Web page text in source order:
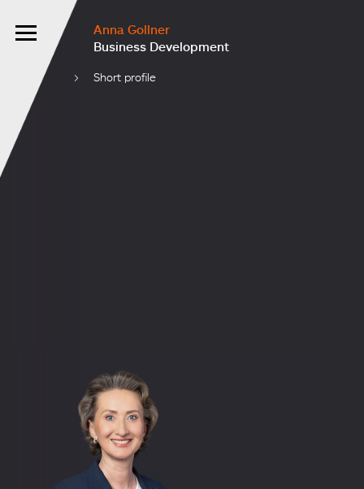
Anna Gollner
Business Development
Short profile